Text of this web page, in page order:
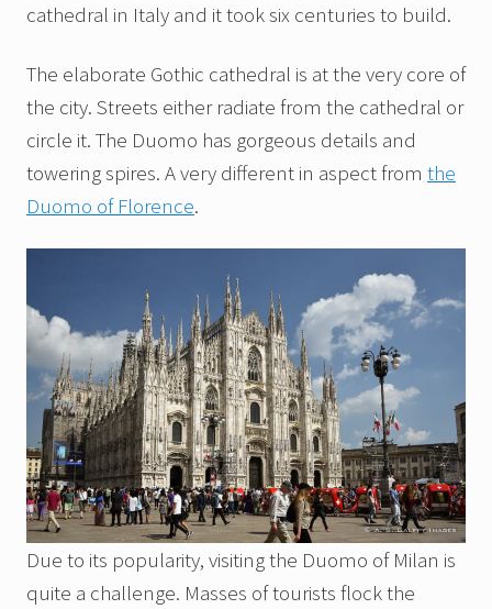
cathedral in Italy and it took six centuries to build.
The elaborate Gothic cathedral is at the very core of
the city. Streets either radiate from the cathedral or
circle it. The Duomo has gorgeous details and
towering spires. A very different in aspect from the
Duomo of Florence.
Due to its popularity, visiting the Duomo of Milan is
quite a challenge. Masses of tourists flock the